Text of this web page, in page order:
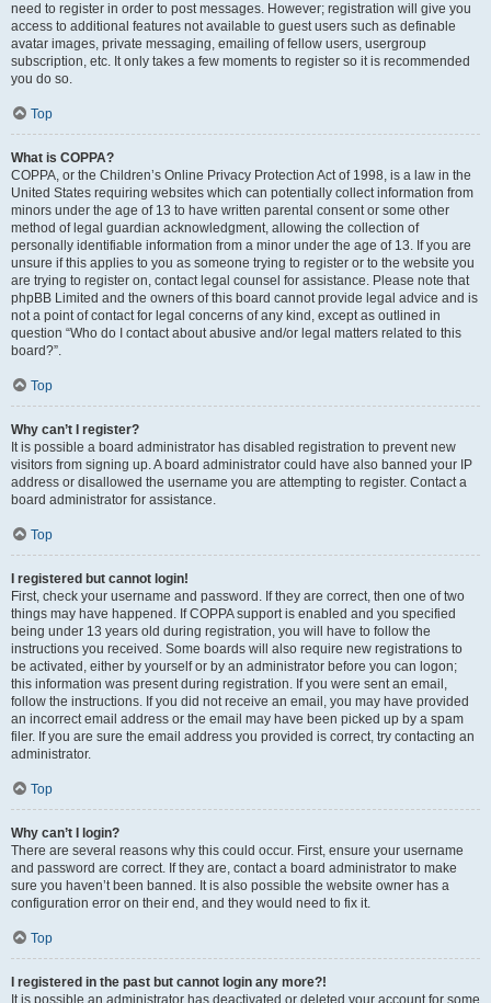
need to register in order to post messages. However; registration will give you
access to additional features not available to guest users such as definable
avatar images, private messaging, emailing of fellow users, usergroup
subscription, etc. It only takes a few moments to register so it is recommended
you do so.
Top
What is COPPA?
COPPA, or the Children’s Online Privacy Protection Act of 1998, is a law in the
United States requiring websites which can potentially collect information from
minors under the age of 13 to have written parental consent or some other
method of legal guardian acknowledgment, allowing the collection of
personally identifiable information from a minor under the age of 13. If you are
unsure if this applies to you as someone trying to register or to the website you
are trying to register on, contact legal counsel for assistance. Please note that
phpBB Limited and the owners of this board cannot provide legal advice and is
not a point of contact for legal concerns of any kind, except as outlined in
question “Who do I contact about abusive and/or legal matters related to this
board?”.
Top
Why can’t I register?
It is possible a board administrator has disabled registration to prevent new
visitors from signing up. A board administrator could have also banned your IP
address or disallowed the username you are attempting to register. Contact a
board administrator for assistance.
Top
I registered but cannot login!
First, check your username and password. If they are correct, then one of two
things may have happened. If COPPA support is enabled and you specified
being under 13 years old during registration, you will have to follow the
instructions you received. Some boards will also require new registrations to
be activated, either by yourself or by an administrator before you can logon;
this information was present during registration. If you were sent an email,
follow the instructions. If you did not receive an email, you may have provided
an incorrect email address or the email may have been picked up by a spam
filer. If you are sure the email address you provided is correct, try contacting an
administrator.
Top
Why can’t I login?
There are several reasons why this could occur. First, ensure your username
and password are correct. If they are, contact a board administrator to make
sure you haven’t been banned. It is also possible the website owner has a
configuration error on their end, and they would need to fix it.
Top
I registered in the past but cannot login any more?!
It is possible an administrator has deactivated or deleted your account for some